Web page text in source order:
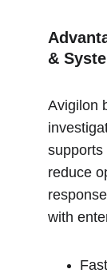
&
Avigilon
supports
reduce
with